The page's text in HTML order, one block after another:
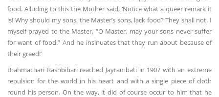
food. Alluding to this the Mother said, ‘Notice what a queer remark it
is! Why should my sons, the Master’s sons, lack food? They shall not. I
myself prayed to the Master, “O Master, may your sons never suffer
for want of food.” And he insinuates that they run about because of
their greed!’
Brahmachari Rashbihari reached Jayrambati in 1907 with an extreme
repulsion for the world in his heart and with a single piece of cloth
round his person. On the way, it did of course occur to him that he